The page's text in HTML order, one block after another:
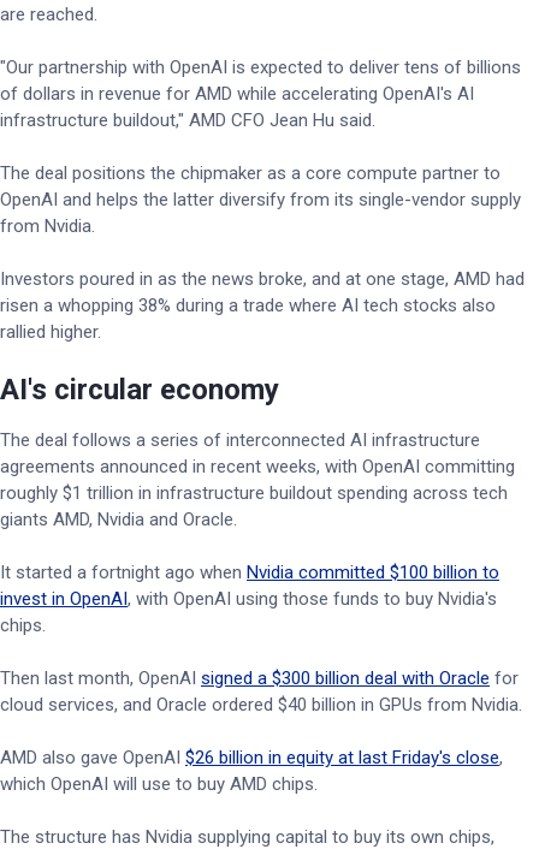
are reached.
"Our partnership with OpenAI is expected to deliver tens of billions
of dollars in revenue for AMD while accelerating OpenAI's AI
infrastructure buildout," AMD CFO Jean Hu said.
The deal positions the chipmaker as a core compute partner to
OpenAI and helps the latter diversify from its single-vendor supply
from Nvidia.
Investors poured in as the news broke, and at one stage, AMD had
risen a whopping 38% during a trade where AI tech stocks also
rallied higher.
AI's circular economy
The deal follows a series of interconnected AI infrastructure
agreements announced in recent weeks, with OpenAI committing
roughly $1 trillion in infrastructure buildout spending across tech
giants AMD, Nvidia and Oracle.
It started a fortnight ago when Nvidia committed $100 billion to
invest in OpenAI, with OpenAI using those funds to buy Nvidia's
chips.
Then last month, OpenAI signed a $300 billion deal with Oracle for
cloud services, and Oracle ordered $40 billion in GPUs from Nvidia.
AMD also gave OpenAI $26 billion in equity at last Friday's close,
which OpenAI will use to buy AMD chips.
The structure has Nvidia supplying capital to buy its own chips,